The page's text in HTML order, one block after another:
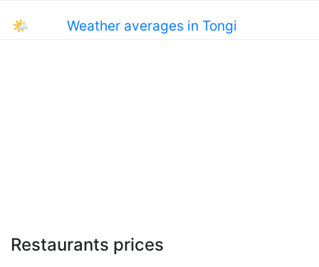
🌤 Weather averages in Tongi
Restaurants prices